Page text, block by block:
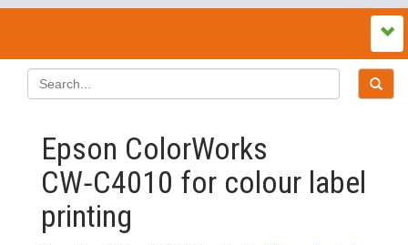
Epson ColorWorks
CW‑C4010 for colour label
printing